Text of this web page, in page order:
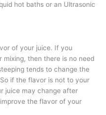
hot baths or an Ultrasonic
of your juice. If you
then there is no need
tends to change the
if the flavor is not to your
juice may change after
the flavor of your